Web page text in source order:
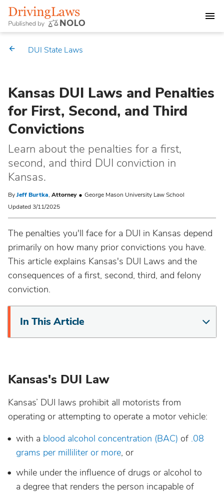
DEALING WITH A DUI CHARGE
STATE DUI LAWS
Alabama
Alaska
Arizona
Arkansas
California
Colorado
Connecticut
Delaware
Florida
Georgia
Hawaii
Idaho
Market Your Law Firm
Law Directory
DUI State Laws
Kansas DUI Laws and Penalties
for First, Second, and Third
Convictions
Learn about the penalties for a first,
second, and third DUI conviction in
Kansas.
ByJeff Burtka, Attorney
George Mason University Law School
Updated 3/11/2025
The penalties you'll face for a DUI in Kansas depend
primarily on how many prior convictions you have.
This article explains Kansas's DUI Laws and the
consequences of a first, second, third, and felony
conviction.
In This Article
Kansas's DUI Law
Kansas’ DUI laws prohibit all motorists from
operating or attempting to operate a motor vehicle:
with a blood alcohol concentration (BAC) of .08
grams per milliliter or more, or
while under the influence of drugs or alcohol to
a degree that renders the person incapable of